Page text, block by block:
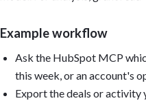
Example workflow
Ask the HubSpot MCP
this week, or an account's
Export the deals or activity